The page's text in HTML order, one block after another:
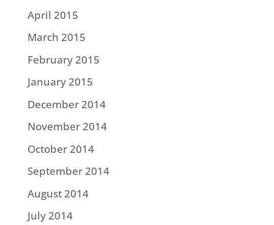
April 2015
March 2015
February 2015
January 2015
December 2014
November 2014
October 2014
September 2014
August 2014
July 2014